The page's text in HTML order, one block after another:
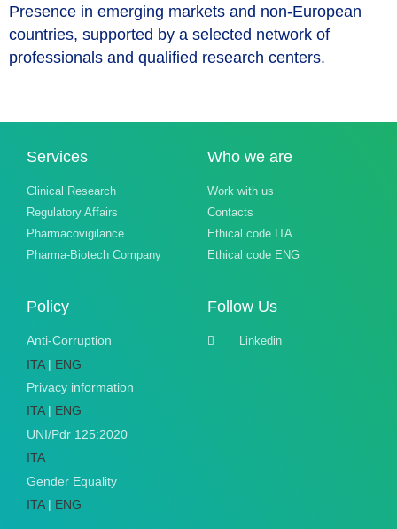
Presence in emerging markets and non-European
countries, supported by a selected network of
professionals and qualified research centers.
Services
Clinical Research
Regulatory Affairs
Pharmacovigilance
Pharma-Biotech Company
Who we are
Work with us
Contacts
Ethical code ITA
Ethical code ENG
Policy
Anti-Corruption
ITA| ENG
Privacy information
ITA| ENG
UNI/Pdr 125:2020
ITA
Gender Equality
ITA| ENG
Follow Us
Linkedin